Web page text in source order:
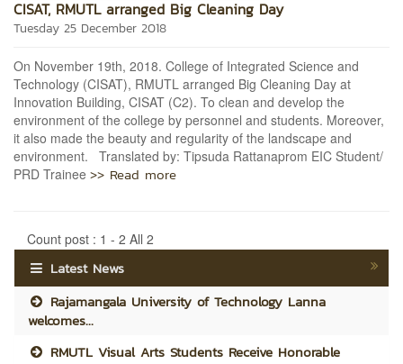
CISAT, RMUTL arranged Big Cleaning Day
Tuesday 25 December 2018
On November 19th, 2018. College of Integrated Science and
Technology (CISAT), RMUTL arranged Big Cleaning Day at
Innovation Building, CISAT (C2). To clean and develop the
environment of the college by personnel and students. Moreover,
it also made the beauty and regularity of the landscape and
environment. Translated by: Tipsuda Rattanaprom EIC Student/
PRD Trainee >> Read more
Count post : 1 - 2 All 2
Latest News
Rajamangala University of Technology Lanna
welcomes...
RMUTL Visual Arts Students Receive Honorable